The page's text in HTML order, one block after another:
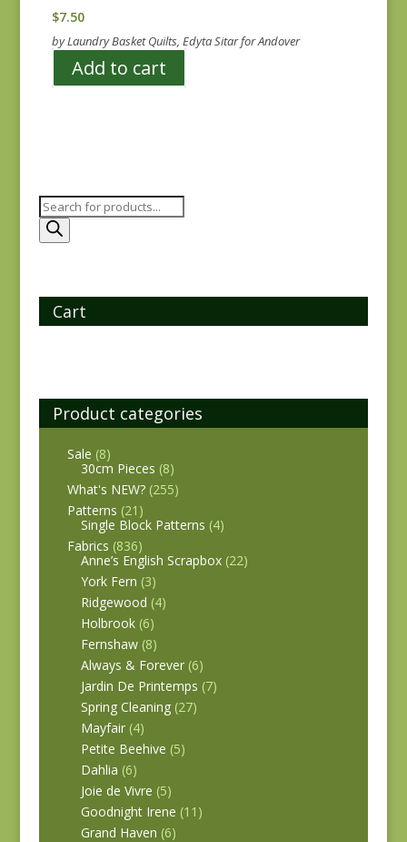
$7.50
by Laundry Basket Quilts, Edyta Sitar for Andover
Add to cart
Products
search
Cart
Product categories
Sale (8)
30cm Pieces (8)
What's NEW? (255)
Patterns (21)
Single Block Patterns (4)
Fabrics (836)
Anne’s English Scrapbox (22)
York Fern (3)
Ridgewood (4)
Holbrook (6)
Fernshaw (8)
Always & Forever (6)
Jardin De Printemps (7)
Spring Cleaning (27)
Mayfair (4)
Petite Beehive (5)
Dahlia (6)
Joie de Vivre (5)
Goodnight Irene (11)
Grand Haven (6)